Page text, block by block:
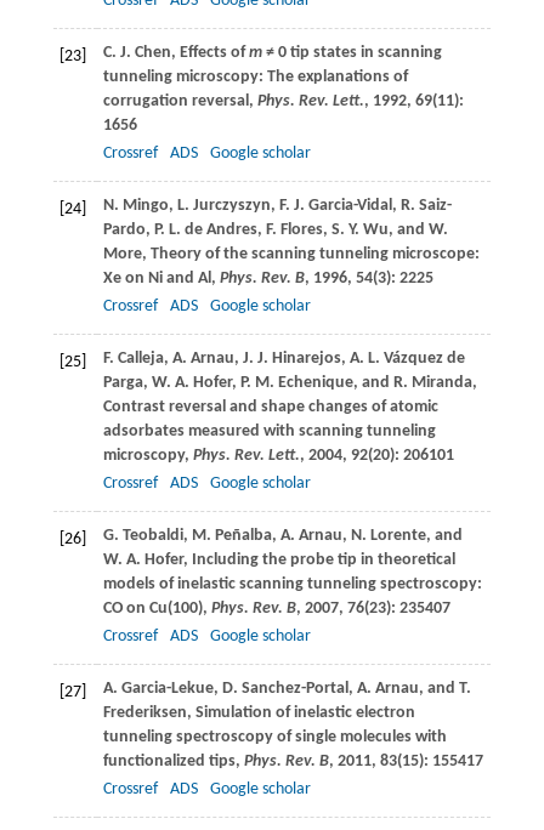
[23] C. J. Chen, Effects ofm≠ 0 tip states in scanning
tunneling microscopy: The explanations of
corrugation reversal, Phys. Rev. Lett., 1992, 69(11):
1656
Crossref
ADS Google scholar
[24] N. Mingo, L. Jurczyszyn, F. J. Garcia-Vidal , R. Saiz-
Pardo, P. L. de Andres, F. Flores, S. Y. Wu, and W.
More, Theory of the scanning tunneling microscope:
Xe on Ni and Al, Phys. Rev. B, 1996, 54(3): 2225
Crossref
ADS Google scholar
[25] F. Calleja, A. Arnau, J. J. Hinarejos, A. L. Vázquez de
Parga, W. A. Hofer, P. M. Echenique, and R. Miranda,
Contrast reversal and shape changes of atomic
adsorbates measured with scanning tunneling
microscopy, Phys. Rev. Lett., 2004, 92(20): 206101
Crossref
ADS Google scholar
[26] G. Teobaldi, M. Peñalba, A. Arnau, N. Lorente, and
W. A. Hofer, Including the probe tip in theoretical
models of inelastic scanning tunneling spectroscopy:
CO on Cu(100), Phys. Rev. B, 2007, 76(23): 235407
Crossref
ADS Google scholar
[27] A. Garcia-Lekue, D. Sanchez-Portal , A. Arnau, and T.
Frederiksen, Simulation of inelastic electron
tunneling spectroscopy of single molecules with
functionalized tips, Phys. Rev. B, 2011, 83(15): 155417
Crossref
ADS Google scholar